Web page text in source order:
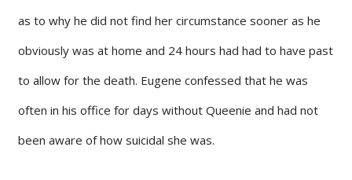
as to why he did not find her circumstance sooner as he
obviously was at home and 24 hours had had to have past
to allow for the death. Eugene confessed that he was
often in his office for days without Queenie and had not
been aware of how suicidal she was.